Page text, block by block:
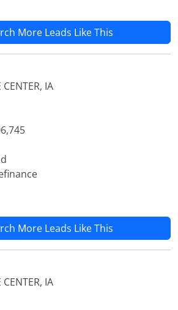
More Leads Like This
IA
More Leads Like This
IA